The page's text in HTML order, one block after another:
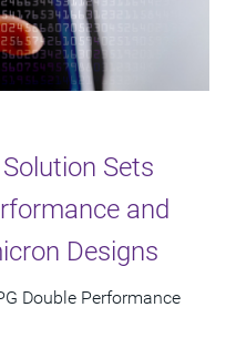
Sets
and
Designs
Double Performance